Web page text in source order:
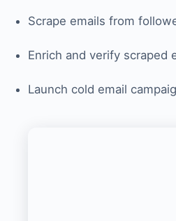
Scrape emails from
Enrich and verify scraped
Launch cold email